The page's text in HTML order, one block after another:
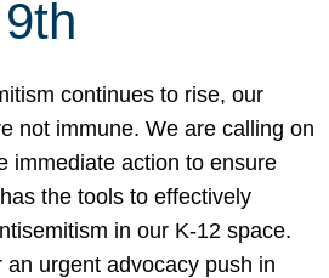
continues to rise, our
not immune. We are calling on
immediate action to ensure
the tools to effectively
in our K-12 space.
an urgent advocacy push in